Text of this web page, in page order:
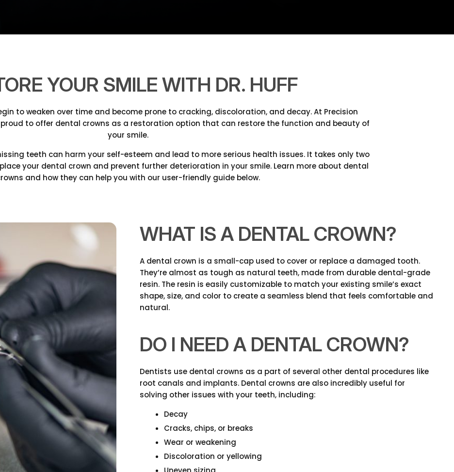
YOUR SMILE WITH DR. HUFF
to weaken over time and become prone to cracking, discoloration, and decay. At Precision
proud to offer dental crowns as a restoration option that can restore the function and beauty of
your smile.
teeth can harm your self-esteem and lead to more serious health issues. It takes only two
your dental crown and prevent further deterioration in your smile. Learn more about dental
and how they can help you with our user-friendly guide below.
WHAT IS A DENTAL CROWN?
A dental crown is a small-cap used to cover or replace a damaged tooth.
They’re almost as tough as natural teeth, made from durable dental-grade
resin. The resin is easily customizable to match your existing smile’s exact
shape, size, and color to create a seamless blend that feels comfortable and
natural.
DO I NEED A DENTAL CROWN?
Dentists use dental crowns as a part of several other dental procedures like
root canals and implants. Dental crowns are also incredibly useful for
solving other issues with your teeth, including:
Decay
Cracks, chips, or breaks
Wear or weakening
Discoloration or yellowing